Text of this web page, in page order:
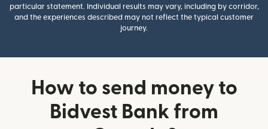
particular statement. Individual results may vary, including by corridor,
and the experiences described may not reflect the typical customer
journey.
How to send money to
Bidvest Bank from